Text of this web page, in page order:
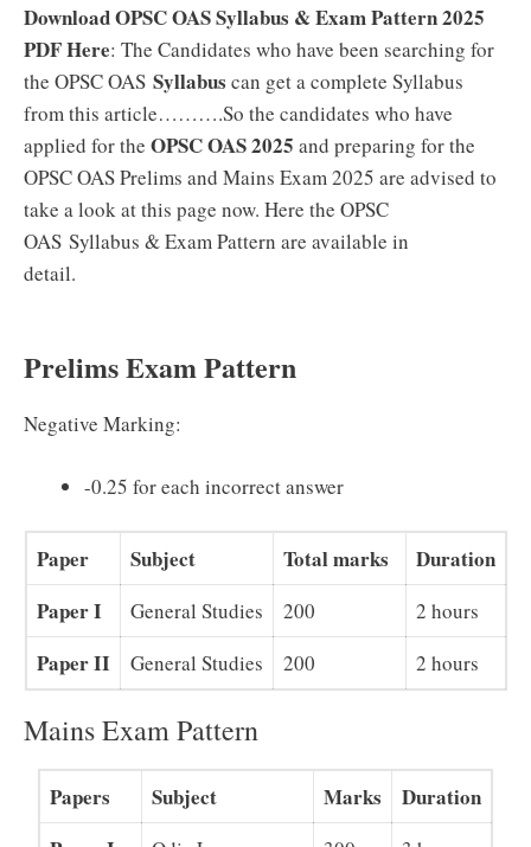
Download OPSC OAS Syllabus & Exam Pattern 2025
PDF Here: The Candidates who have been searching for
the OPSC OAS Syllabus can get a complete Syllabus
from this article……….So the candidates who have
applied for the OPSC OAS 2025 and preparing for the
OPSC OAS Prelims and Mains Exam 2025 are advised to
take a look at this page now. Here the OPSC
OAS Syllabus & Exam Pattern are available in
detail.
Prelims Exam Pattern
Negative Marking:
-0.25 for each incorrect answer
Paper Subject Total marks
Duration
Paper I
General Studies 200 2 hours
Paper II General Studies 200 2 hours
Mains Exam Pattern
Papers Subject Marks
Duration